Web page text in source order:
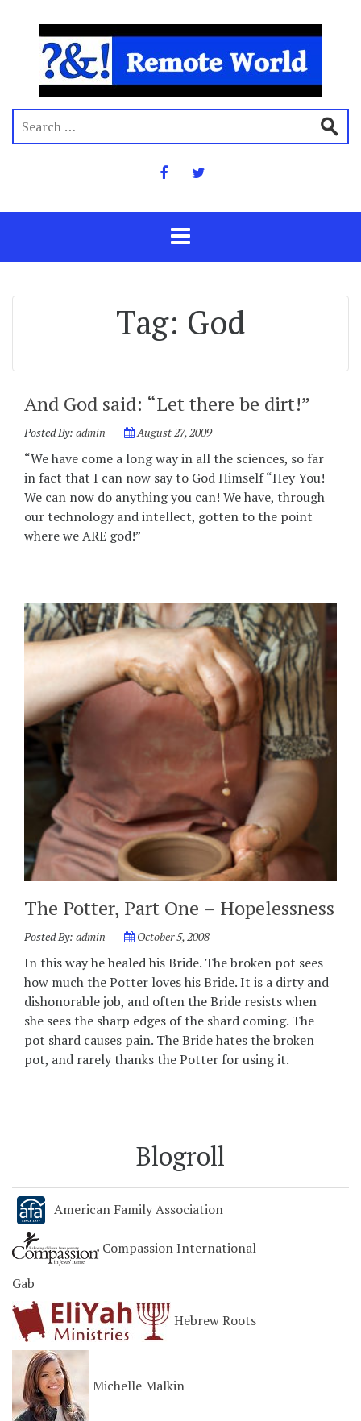
Tag: God
And God said: “Let there be dirt!”
Posted By: admin August 27, 2009
“We have come a long way in all the sciences, so far
in fact that I can now say to God Himself “Hey You!
We can now do anything you can! We have, through
our technology and intellect, gotten to the point
where we ARE god!”
The Potter, Part One – Hopelessness
Posted By: admin October 5, 2008
In this way he healed his Bride. The broken pot sees
how much the Potter loves his Bride. It is a dirty and
dishonorable job, and often the Bride resists when
she sees the sharp edges of the shard coming. The
pot shard causes pain. The Bride hates the broken
pot, and rarely thanks the Potter for using it.
Blogroll
American Family Association
Compassion International
Gab
Hebrew Roots
Michelle Malkin